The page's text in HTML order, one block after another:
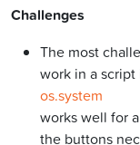
Challenges
The most
work in a
os.system
works well for
the buttons